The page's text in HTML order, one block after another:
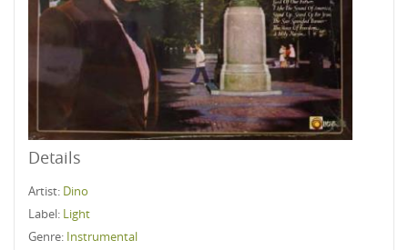
Details
Artist: Dino
Label: Light
Genre: Instrumental